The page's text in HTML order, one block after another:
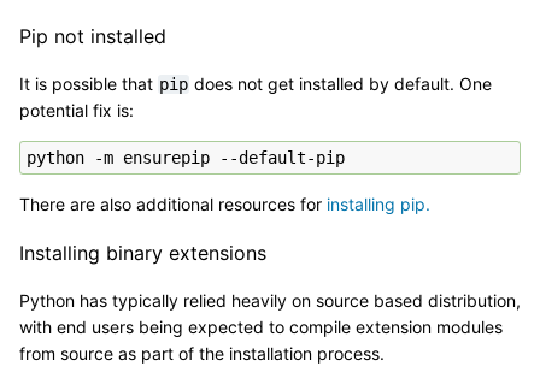
Pip not installed
It is possible that pip does not get installed by default. One
potential fix is:
There are also additional resources for installing pip.
Installing binary extensions
Python has typically relied heavily on source based distribution,
with end users being expected to compile extension modules
from source as part of the installation process.